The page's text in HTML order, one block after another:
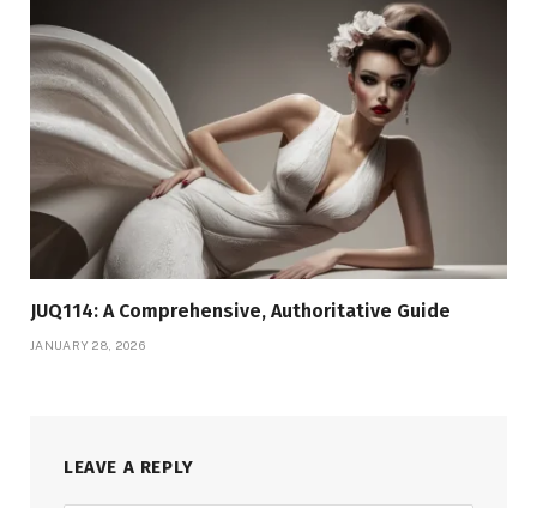
JUQ114: A Comprehensive, Authoritative Guide
JANUARY 28, 2026
LEAVE A REPLY